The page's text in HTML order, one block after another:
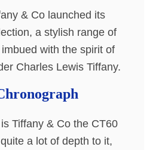
& Co launched its
a stylish range of
with the spirit of
Charles Lewis Tiffany.
Tiffany & Co the CT60
a lot of depth to it,